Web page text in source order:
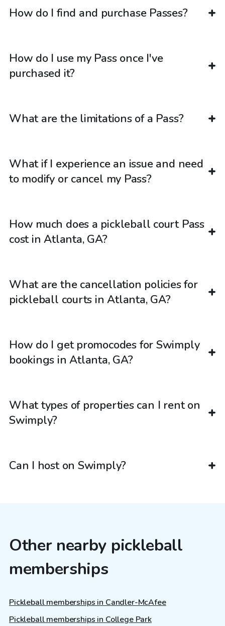
How do I find and purchase Passes?
How do I use my Pass once I've
purchased it?
What are the limitations of a Pass?
What if I experience an issue and need
to modify or cancel my Pass?
How much does a pickleball court Pass
cost in Atlanta, GA?
What are the cancellation policies for
pickleball courts in Atlanta, GA?
How do I get promocodes for Swimply
bookings in Atlanta, GA?
What types of properties can I rent on
Swimply?
Can I host on Swimply?
Other nearby pickleball
memberships
Pickleball memberships in Candler-McAfee
Pickleball memberships in College Park